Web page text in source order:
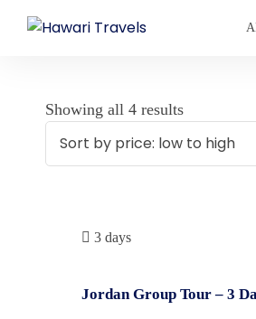
Showing all 4 results
3 days
Jordan Group Tour – 3